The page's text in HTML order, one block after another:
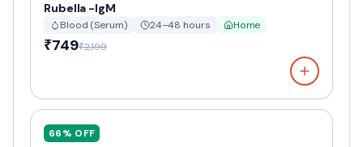
Rubella -IgM
Blood (Serum) 24–48 hours Home
₹749₹2,199
66% OFF